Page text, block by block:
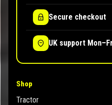
Secure checkout
UK support
Shop
Tractor